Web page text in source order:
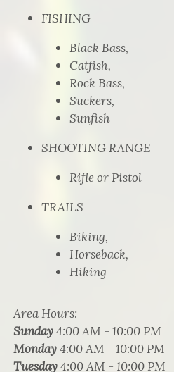
FISHING
Black Bass,
Catfish,
Rock Bass,
Suckers,
Sunfish
SHOOTING RANGE
Rifle or Pistol
TRAILS
Biking,
Horseback,
Hiking
Area Hours:
Sunday4:00 AM - 10:00 PM
Monday4:00 AM - 10:00 PM
Tuesday4:00 AM - 10:00 PM